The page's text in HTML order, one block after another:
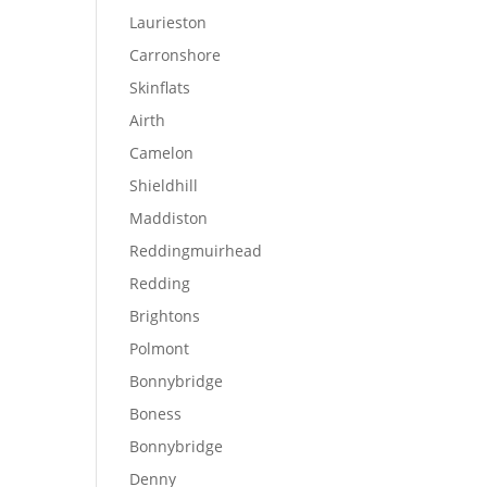
Laurieston
Carronshore
Skinflats
Airth
Camelon
Shieldhill
Maddiston
Reddingmuirhead
Redding
Brightons
Polmont
Bonnybridge
Boness
Bonnybridge
Denny